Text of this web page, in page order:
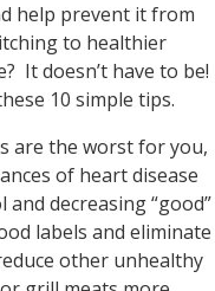
help prevent it from
to healthier
It doesn’t have to be!
10 simple tips.
are the worst for you,
of heart disease
and decreasing “good”
labels and eliminate
other unhealthy